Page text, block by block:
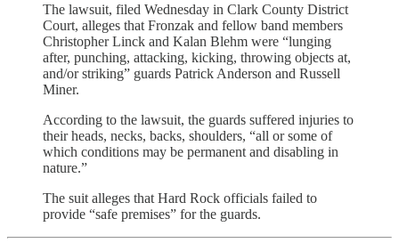
The lawsuit, filed Wednesday in Clark County District
Court, alleges that Fronzak and fellow band members
Christopher Linck and Kalan Blehm were “lunging
after, punching, attacking, kicking, throwing objects at,
and/or striking” guards Patrick Anderson and Russell
Miner.
According to the lawsuit, the guards suffered injuries to
their heads, necks, backs, shoulders, “all or some of
which conditions may be permanent and disabling in
nature.”
The suit alleges that Hard Rock officials failed to
provide “safe premises” for the guards.